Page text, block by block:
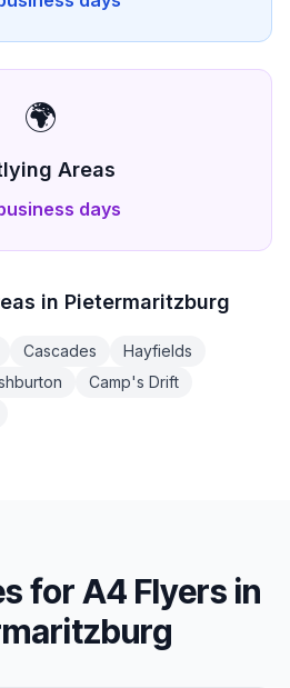
🌍
Areas
days
in Pietermaritzburg
Cascades
Hayfields
Camp's Drift
forA4 Flyers in